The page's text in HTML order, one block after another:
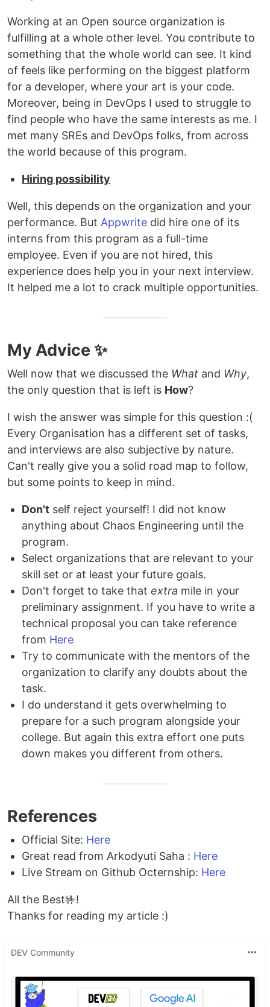
Working at an Open source organization is
fulfilling at a whole other level. You contribute to
something that the whole world can see. It kind
of feels like performing on the biggest platform
for a developer, where your art is your code.
Moreover, being in DevOps I used to struggle to
find people who have the same interests as me. I
met many SREs and DevOps folks, from across
the world because of this program.
Hiring possibility
Well, this depends on the organization and your
performance. But Appwrite did hire one of its
interns from this program as a full-time
employee. Even if you are not hired, this
experience does help you in your next interview.
It helped me a lot to crack multiple opportunities.
My Advice ✨
Well now that we discussed the What and Why,
the only question that is left is How?
I wish the answer was simple for this question :(
Every Organisation has a different set of tasks,
and interviews are also subjective by nature.
Can't really give you a solid road map to follow,
but some points to keep in mind.
Don't self reject yourself! I did not know
anything about Chaos Engineering until the
program.
Select organizations that are relevant to your
skill set or at least your future goals.
Don't forget to take that extra mile in your
preliminary assignment. If you have to write a
technical proposal you can take reference
from Here
Try to communicate with the mentors of the
organization to clarify any doubts about the
task.
I do understand it gets overwhelming to
prepare for a such program alongside your
college. But again this extra effort one puts
down makes you different from others.
References
Official Site: Here
Great read from Arkodyuti Saha : Here
Live Stream on Github Octernship: Here
All the Best🤟!
Thanks for reading my article :)
DEV Community